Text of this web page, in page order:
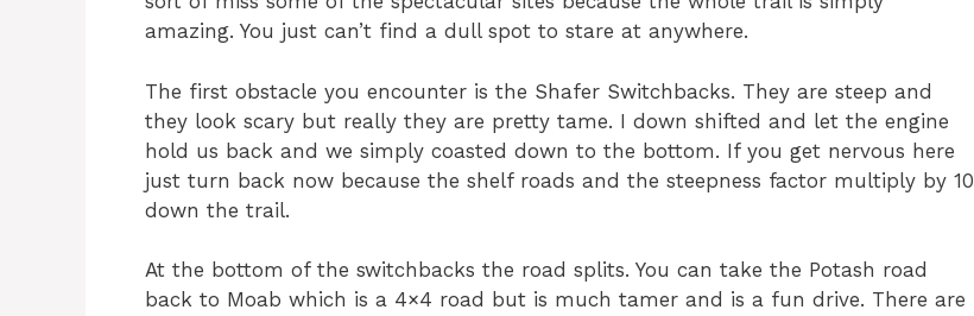
amazing. You just can’t find a dull spot to stare at anywhere.
The first obstacle you encounter is the Shafer Switchbacks. They are steep and
they look scary but really they are pretty tame. I down shifted and let the engine
hold us back and we simply coasted down to the bottom. If you get nervous here
just turn back now because the shelf roads and the steepness factor multiply by 10
down the trail.
At the bottom of the switchbacks the road splits. You can take the Potash road
back to Moab which is a 4×4 road but is much tamer and is a fun drive. There are